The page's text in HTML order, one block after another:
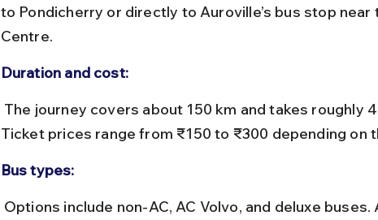
to Pondicherry or directly to Auroville’s bus stop near
Centre.
Duration and cost:
Ticket prices range from ₹150 to ₹300 depending on
Bus types: